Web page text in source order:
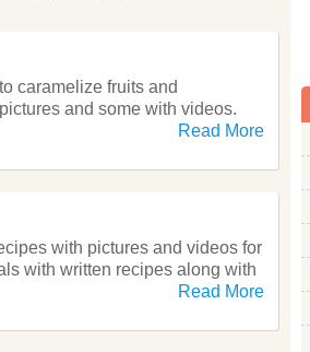
caramelize fruits and
and some with videos.
Read More
with pictures and videos for
with written recipes along with
Read More